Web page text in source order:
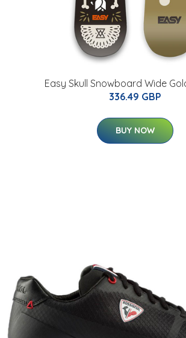
Easy Skull Snowboard Wide
336.49 GBP
BUY NOW